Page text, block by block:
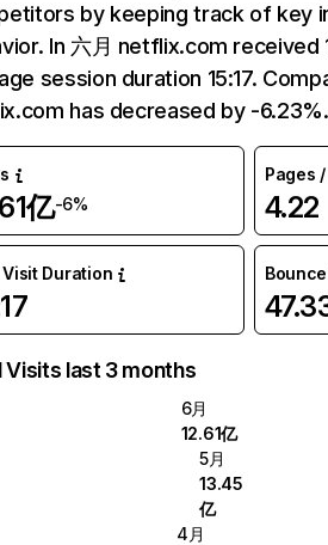
by keeping track of key
In 六月 netflix.com received
session duration 15:17.
has decreased by -6.23%.
亿-6%
Pages
4.22
Visit Duration
Visits last 3 months
6月
12.61亿
5月
13.45
亿
4月